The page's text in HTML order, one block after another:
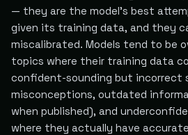
— they are the model's best
given its training data, and they
miscalibrated. Models tend to be
topics where their training data
confident-sounding but incorrect
misconceptions, outdated
when published), and
where they actually have